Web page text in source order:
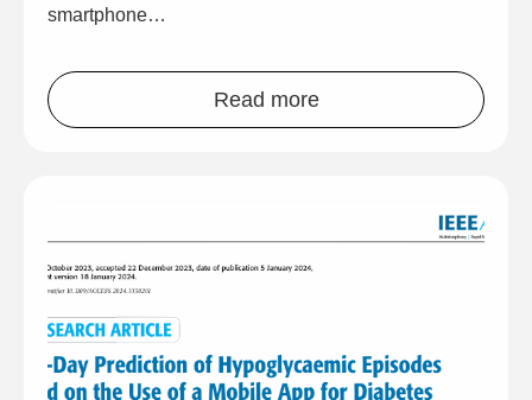
smartphone…
Read more